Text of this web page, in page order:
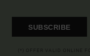
SUBSCRIBE